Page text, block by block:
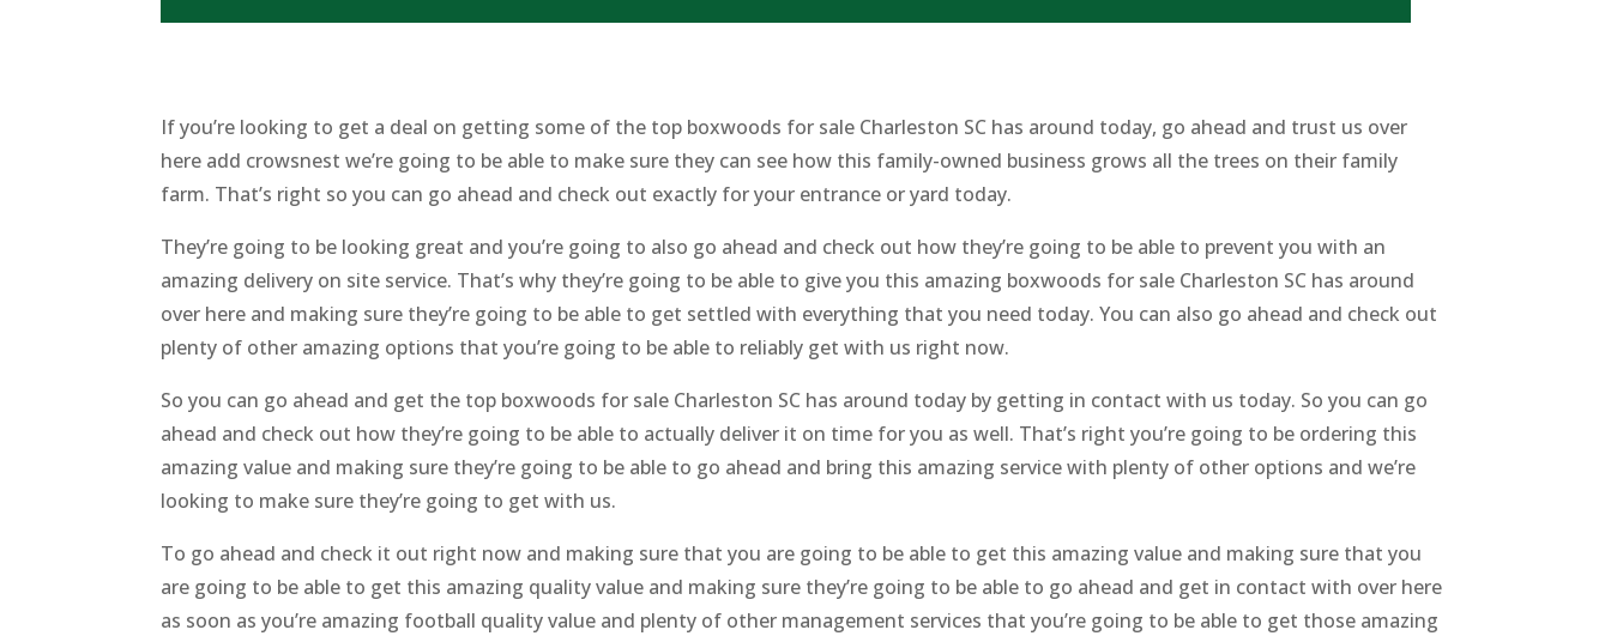
If you’re looking to get a deal on getting some of the top boxwoods for sale Charleston SC has around today, go ahead and trust us over
here add crowsnest we’re going to be able to make sure they can see how this family-owned business grows all the trees on their family
farm. That’s right so you can go ahead and check out exactly for your entrance or yard today.
They’re going to be looking great and you’re going to also go ahead and check out how they’re going to be able to prevent you with an
amazing delivery on site service. That’s why they’re going to be able to give you this amazing boxwoods for sale Charleston SC has around
over here and making sure they’re going to be able to get settled with everything that you need today. You can also go ahead and check out
plenty of other amazing options that you’re going to be able to reliably get with us right now.
So you can go ahead and get the top boxwoods for sale Charleston SC has around today by getting in contact with us today. So you can go
ahead and check out how they’re going to be able to actually deliver it on time for you as well. That’s right you’re going to be ordering this
amazing value and making sure they’re going to be able to go ahead and bring this amazing service with plenty of other options and we’re
looking to make sure they’re going to get with us.
To go ahead and check it out right now and making sure that you are going to be able to get this amazing value and making sure that you
are going to be able to get this amazing quality value and making sure they’re going to be able to go ahead and get in contact with over here
as soon as you’re amazing football quality value and plenty of other management services that you’re going to be able to get those amazing